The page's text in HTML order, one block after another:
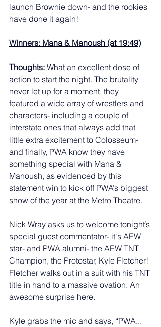
launch Brownie down- and the rookies
have done it again!
Winners: Mana & Manoush (at 19:49)
Thoughts: What an excellent dose of
action to start the night. The brutality
never let up for a moment, they
featured a wide array of wrestlers and
characters- including a couple of
interstate ones that always add that
little extra excitement to Colosseum-
and finally, PWA know they have
something special with Mana &
Manoush, as evidenced by this
statement win to kick off PWA’s biggest
show of the year at the Metro Theatre.
Nick Wray asks us to welcome tonight’s
special guest commentator- it's AEW
star- and PWA alumni- the AEW TNT
Champion, the Protostar, Kyle Fletcher!
Fletcher walks out in a suit with his TNT
title in hand to a massive ovation. An
awesome surprise here.
Kyle grabs the mic and says, “PWA...